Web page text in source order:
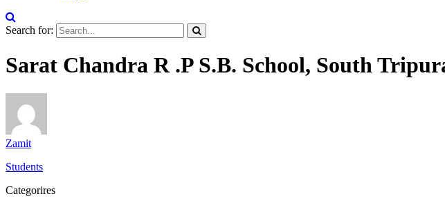
Search for:
Sarat Chandra R .P S.B. School, South
Zamit
Students
Categorires